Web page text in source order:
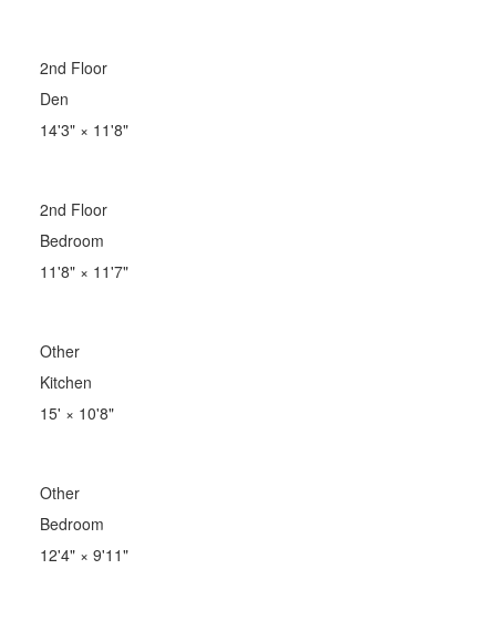
2nd Floor
Den
14'3"× 11'8"
2nd Floor
Bedroom
11'8"× 11'7"
Other
Kitchen
15' × 10'8"
Other
Bedroom
12'4"× 9'11"